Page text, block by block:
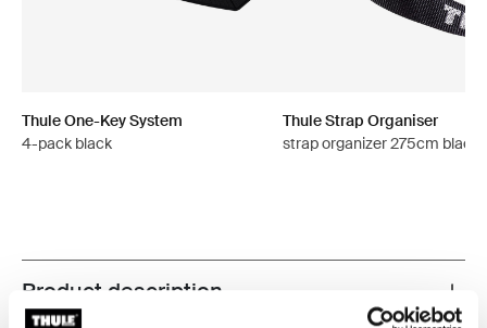
Thule One-Key System
4-pack black
Thule Strap Organiser
strap organizer 275cm black
Toggle overview
Product description